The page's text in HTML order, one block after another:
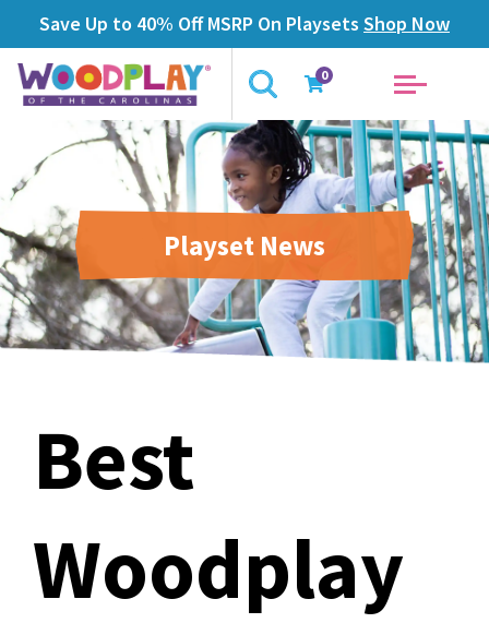
Save Up to 40% Off MSRP On Playsets Shop Now
0
Playset News
Best
Woodplay